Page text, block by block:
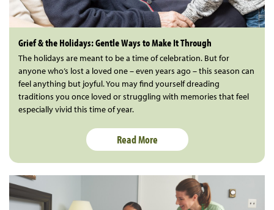
Grief & the Holidays: Gentle Ways to Make It Through
The holidays are meant to be a time of celebration. But for
anyone who’s lost a loved one – even years ago – this season can
feel anything but joyful. You may find yourself dreading
traditions you once loved or struggling with memories that feel
especially vivid this time of year.
Read More